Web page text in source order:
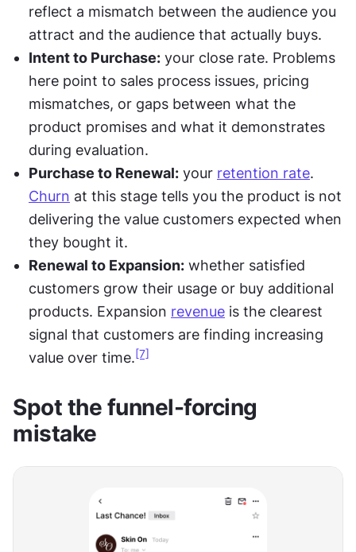
reflect a mismatch between the audience you
attract and the audience that actually buys.
Intent to Purchase: your close rate. Problems
here point to sales process issues, pricing
mismatches, or gaps between what the
product promises and what it demonstrates
during evaluation.
Purchase to Renewal: your retention rate
Churn at this stage tells you the product is not
delivering the value customers expected when
they bought it.
Renewal to Expansion: whether satisfied
customers grow their usage or buy additional
products. Expansion revenue is the clearest
signal that customers are finding increasing
value over time.[7]
Spot the funnel-forcing
mistake